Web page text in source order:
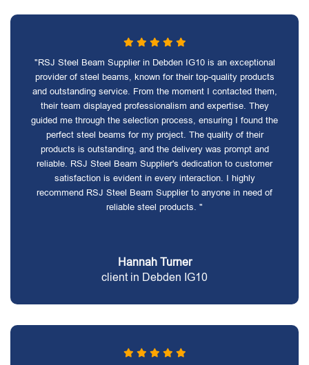
"RSJ Steel Beam Supplier in Debden IG10 is an exceptional
provider of steel beams, known for their top-quality products
and outstanding service. From the moment I contacted them,
their team displayed professionalism and expertise. They
guided me through the selection process, ensuring I found the
perfect steel beams for my project. The quality of their
products is outstanding, and the delivery was prompt and
reliable. RSJ Steel Beam Supplier's dedication to customer
satisfaction is evident in every interaction. I highly
recommend RSJ Steel Beam Supplier to anyone in need of
reliable steel products. "
Hannah Turner
client in Debden IG10